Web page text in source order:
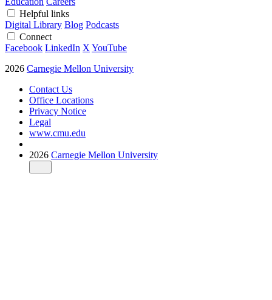
Helpful links
Digital Library Blog Podcasts
Connect
Facebook LinkedIn X YouTube
2026 Carnegie Mellon University
Contact Us
Office Locations
Privacy Notice
Legal
www.cmu.edu
2026 Carnegie Mellon University